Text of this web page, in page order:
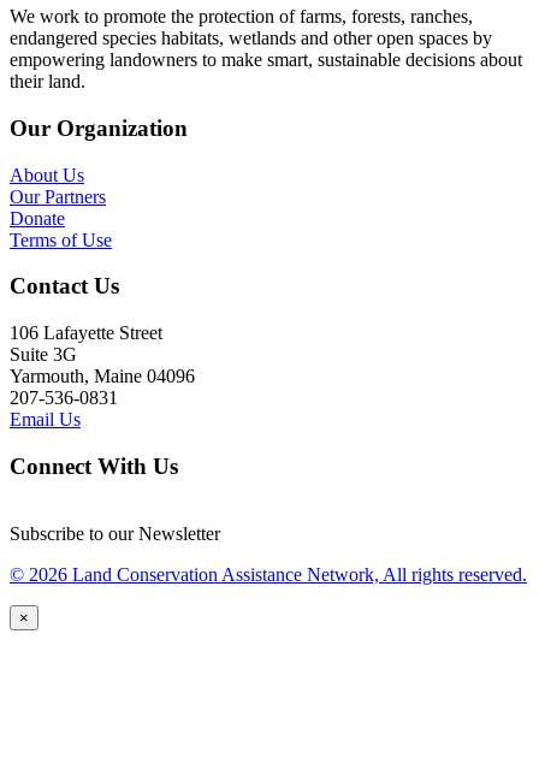
We work to promote the protection of farms, forests, ranches,
endangered species habitats, wetlands and other open spaces by
empowering landowners to make smart, sustainable decisions about
their land.
Our Organization
About Us
Our Partners
Donate
Terms of Use
Contact Us
106 Lafayette Street
Suite 3G
Yarmouth, Maine 04096
207-536-0831
Email Us
Connect With Us
Subscribe to our Newsletter
© 2026 Land Conservation Assistance Network, All rights reserved.
×